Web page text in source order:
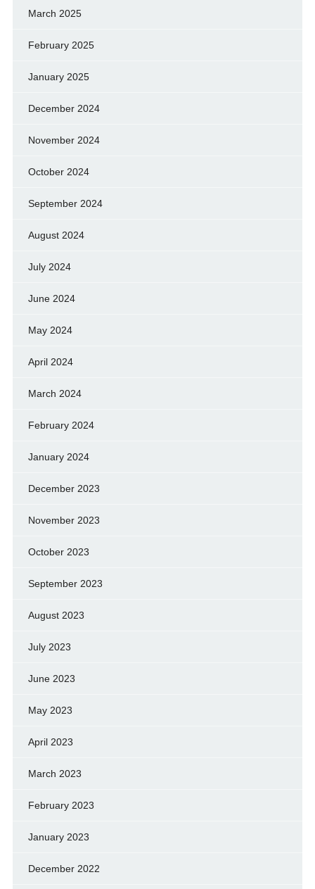
March 2025
February 2025
January 2025
December 2024
November 2024
October 2024
September 2024
August 2024
July 2024
June 2024
May 2024
April 2024
March 2024
February 2024
January 2024
December 2023
November 2023
October 2023
September 2023
August 2023
July 2023
June 2023
May 2023
April 2023
March 2023
February 2023
January 2023
December 2022